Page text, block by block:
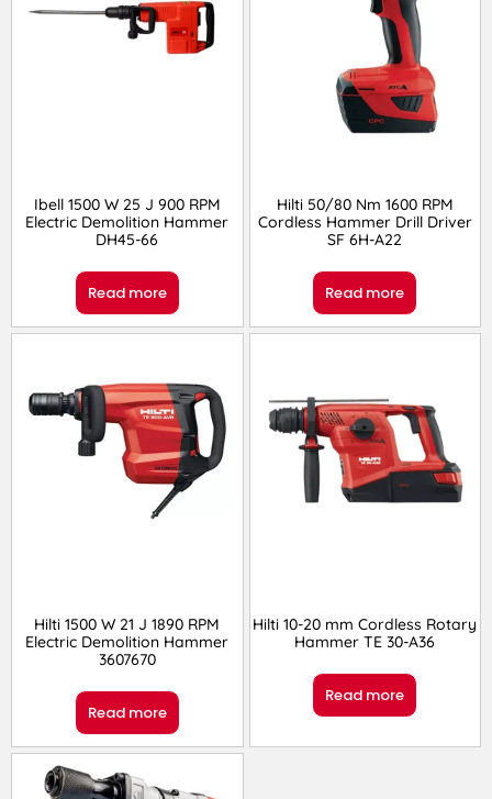
Ibell 1500 W 25 J 900 RPM
Electric Demolition Hammer
DH45-66
Read more
Hilti 50/80 Nm 1600 RPM
Cordless Hammer Drill Driver
SF 6H-A22
Read more
Hilti 1500 W 21 J 1890 RPM
Electric Demolition Hammer
3607670
Read more
Hilti 10-20 mm Cordless Rotary
Hammer TE 30-A36
Read more